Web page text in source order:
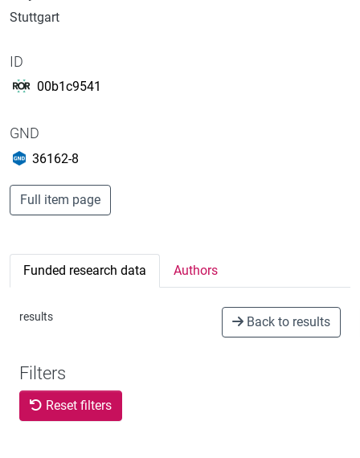
Stuttgart
ID
00b1c9541
GND
36162-8
Full item page
Funded research data Authors
results Back to results
Filters
Reset filters